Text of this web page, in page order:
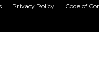
Privacy Policy Code of